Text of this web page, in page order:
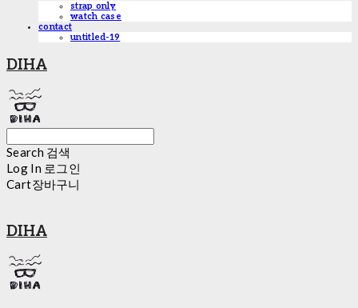
strap only
watch case
contact
untitled-19
DIHA
Search 검색
Log In 로그인
Cart장바구니
DIHA